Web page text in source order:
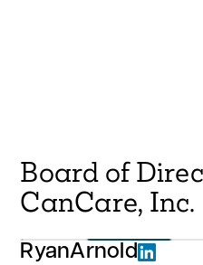
Board of
CanCare, Inc.
RyanArnold